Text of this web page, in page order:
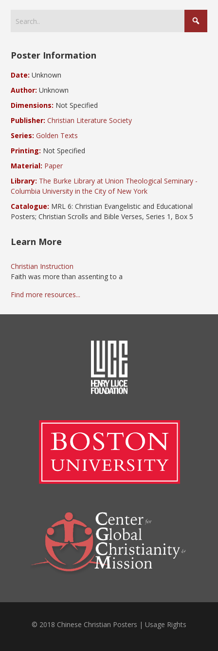
Poster Information
Date: Unknown
Author: Unknown
Dimensions: Not Specified
Publisher: Christian Literature Society
Series: Golden Texts
Printing: Not Specified
Material: Paper
Library: The Burke Library at Union Theological Seminary -
Columbia University in the City of New York
Catalogue: MRL 6: Christian Evangelistic and Educational
Posters; Christian Scrolls and Bible Verses, Series 1, Box 5
Learn More
Christian Instruction
Faith was more than assenting to a
Find more resources...
© 2018 Chinese Christian Posters | Usage Rights